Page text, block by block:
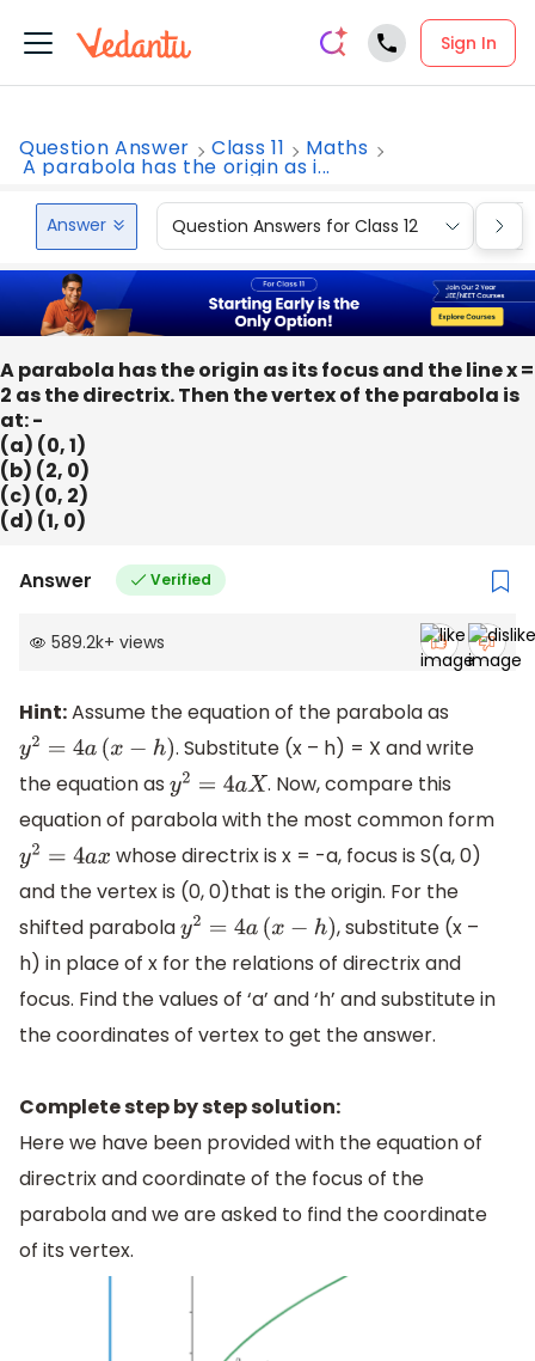
Sign In
Question Answer Class 11 Maths
A parabola has the origin as i...
Answer Question Answers for Class 12
A parabola has the origin as its focus and the line x =
2 as the directrix. Then the vertex of the parabola is
at: -
(a) (0, 1)
(b) (2, 0)
(c) (0, 2)
(d) (1, 0)
Answer Verified
589.2k+ views
Hint:Assume the equation of the parabola as
y2 =4 a(x −h)
. Substitute (x – h) = X and write
the equation as y2 =4 aX
. Now, compare this
equation of parabola with the most common form
y2 =4 ax
whose directrix is x = -a, focus is S(a, 0)
and the vertex is (0, 0)that is the origin. For the
shifted parabolay2 =4 a(x −h)
, substitute (x –
h) in place of x for the relations of directrix and
focus. Find the values of ‘a’ and ‘h’ and substitute in
the coordinates of vertex to get the answer.
Complete step by step solution:
Here we have been provided with the equation of
directrix and coordinate of the focus of the
parabola and we are asked to find the coordinate
of its vertex.